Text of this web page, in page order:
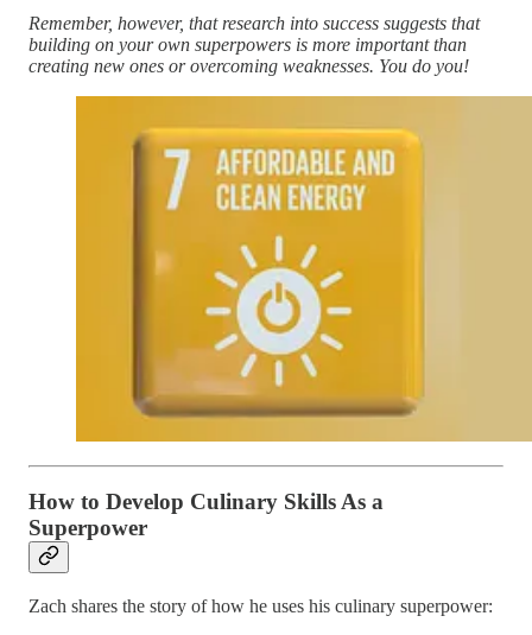
Remember, however, that research into success suggests that
building on your own superpowers is more important than
creating new ones or overcoming weaknesses. You do you!
How to Develop Culinary Skills As a
Superpower
Zach shares the story of how he uses his culinary superpower: